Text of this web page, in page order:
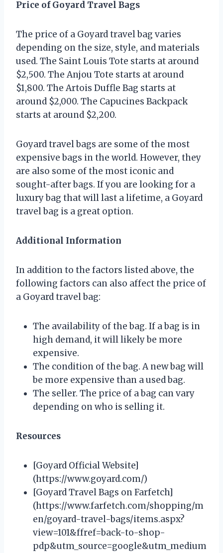
Price of Goyard Travel Bags
The price of a Goyard travel bag varies
depending on the size, style, and materials
used. The Saint Louis Tote starts at around
$2,500. The Anjou Tote starts at around
$1,800. The Artois Duffle Bag starts at
around $2,000. The Capucines Backpack
starts at around $2,200.
Goyard travel bags are some of the most
expensive bags in the world. However, they
are also some of the most iconic and
sought-after bags. If you are looking for a
luxury bag that will last a lifetime, a Goyard
travel bag is a great option.
Additional Information
In addition to the factors listed above, the
following factors can also affect the price of
a Goyard travel bag:
The availability of the bag. If a bag is in
high demand, it will likely be more
expensive.
The condition of the bag. A new bag will
be more expensive than a used bag.
The seller. The price of a bag can vary
depending on who is selling it.
Resources
[Goyard Official Website]
(https://www.goyard.com/)
[Goyard Travel Bags on Farfetch]
(https://www.farfetch.com/shopping/m
en/goyard-travel-bags/items.aspx?
view=101&ffref=back-to-shop-
pdp&utm_source=google&utm_medium